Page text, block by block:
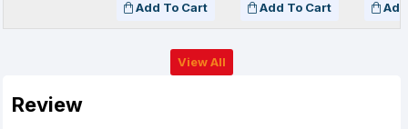
Add To Cart Add To Cart
View All
Review